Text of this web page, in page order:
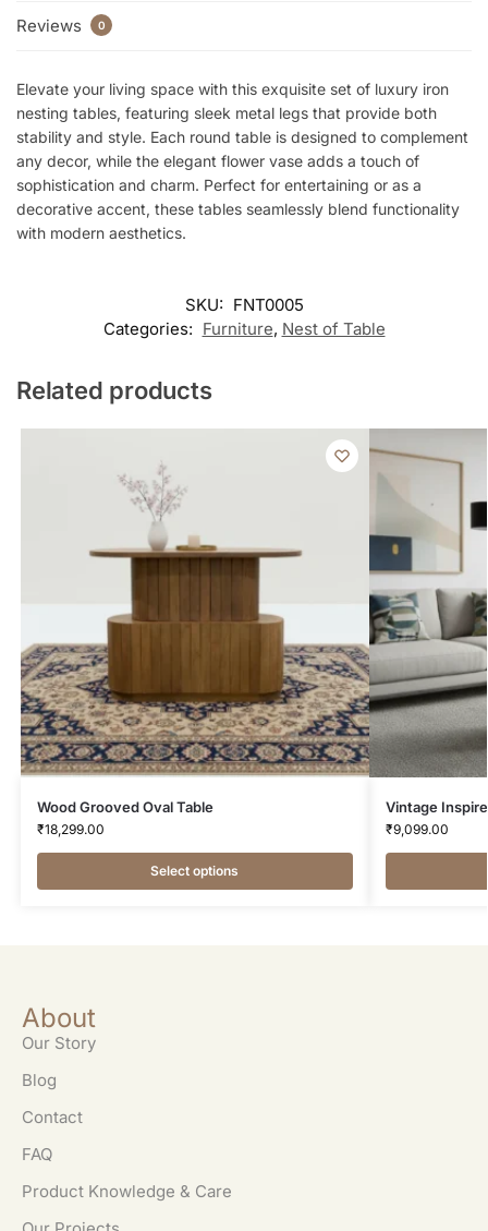
Reviews 0
Elevate your living space with this exquisite set of luxury iron
nesting tables, featuring sleek metal legs that provide both
stability and style. Each round table is designed to complement
any decor, while the elegant flower vase adds a touch of
sophistication and charm. Perfect for entertaining or as a
decorative accent, these tables seamlessly blend functionality
with modern aesthetics.
SKU: FNT0005
Categories: Furniture, Nest of Table
Related products
Wood Grooved Oval Table
₹18,299.00
Select options
Vintage
₹9,099.00
About
Our Story
Blog
Contact
FAQ
Product Knowledge & Care